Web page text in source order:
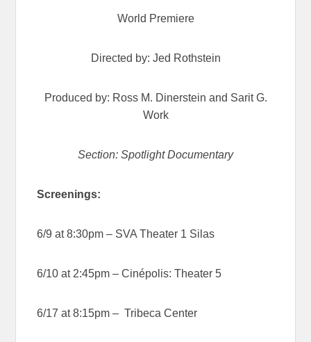
World Premiere
Directed by: Jed Rothstein
Produced by: Ross M. Dinerstein and Sarit G.
Work
Section: Spotlight Documentary
Screenings:
6/9 at 8:30pm – SVA Theater 1 Silas
6/10 at 2:45pm – Cinépolis: Theater 5
6/17 at 8:15pm – Tribeca Center